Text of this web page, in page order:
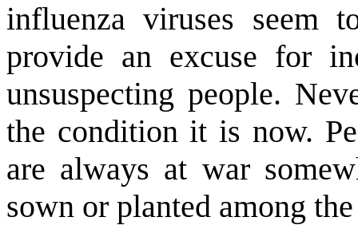
influenza viruses seem
provide an excuse for
unsuspecting people.
the condition it is now.
are always at war
sown or planted among